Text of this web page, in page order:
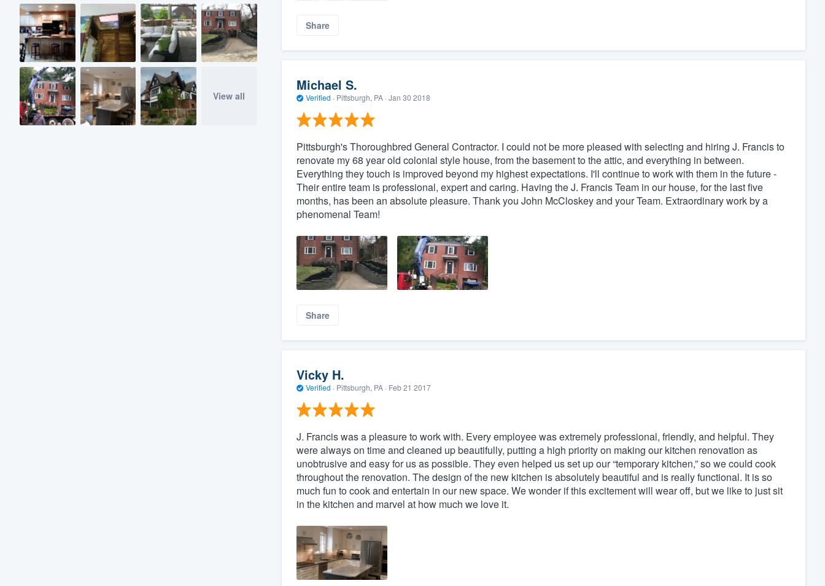
View all
Share
Michael S.
Verified · Pittsburgh, PA · Jan 30 2018
Pittsburgh's Thoroughbred General Contractor. I could not be more pleased with selecting and hiring J. Francis to
renovate my 68 year old colonial style house, from the basement to the attic, and everything in between.
Everything they touch is improved beyond my highest expectations. I'll continue to work with them in the future -
Their entire team is professional, expert and caring. Having the J. Francis Team in our house, for the last five
months, has been an absolute pleasure. Thank you John McCloskey and your Team. Extraordinary work by a
phenomenal Team!
Share
Vicky H.
Verified · Pittsburgh, PA · Feb 21 2017
J. Francis was a pleasure to work with. Every employee was extremely professional, friendly, and helpful. They
were always on time and cleaned up beautifully, putting a high priority on making our kitchen renovation as
unobtrusive and easy for us as possible. They even helped us set up our “temporary kitchen,” so we could cook
throughout the renovation. The design of the new kitchen is absolutely beautiful and is really functional. It is so
much fun to cook and entertain in our new space. We wonder if this excitement will wear off, but we like to just sit
in the kitchen and marvel at how much we love it.